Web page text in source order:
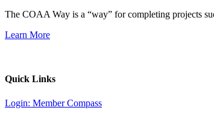
The COAA Way is a “way” for completing projects
Learn More
Quick Links
Login: Member Compass